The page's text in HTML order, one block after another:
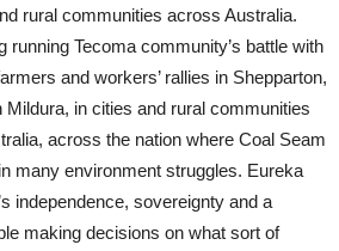
rural communities across Australia.
running Tecoma community’s battle with
and workers’ rallies in Shepparton,
Mildura, in cities and rural communities
across the nation where Coal Seam
many environment struggles. Eureka
independence, sovereignty and a
making decisions on what sort of